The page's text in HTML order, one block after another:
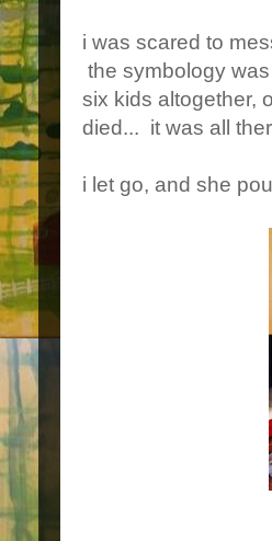
i was scared to
the symbology
six kids altogether,
died... it was all
i let go, and she